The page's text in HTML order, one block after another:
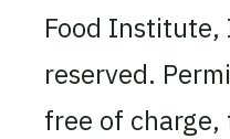
Food
reserved.
free of charge,